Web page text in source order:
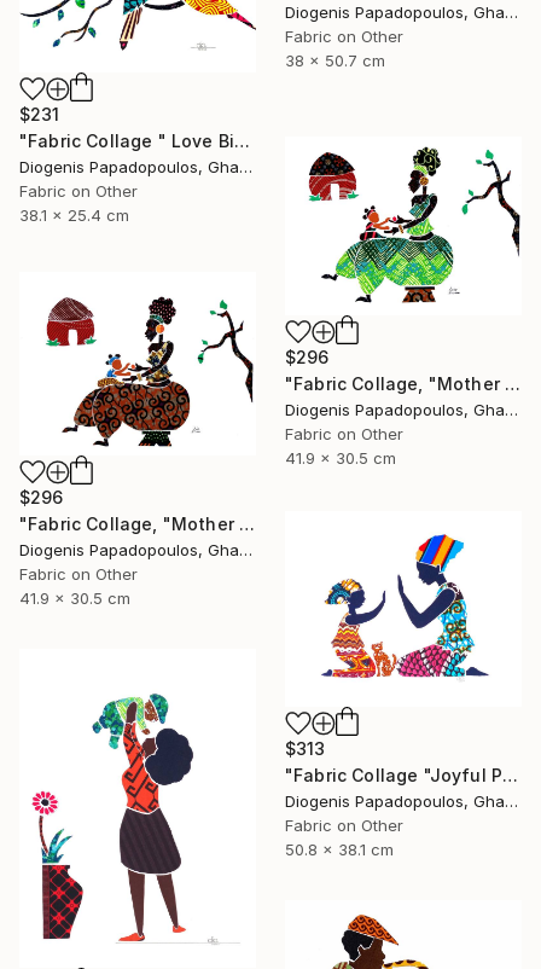
Diogenis Papadopoulos, Ghana
Fabric on Other
38 x 50.7 cm
$231
"Fabric Collage " Love Birds 1" Colourful Birds, Wall Art" Collage
Diogenis Papadopoulos, Ghana
Fabric on Other
38.1 x 25.4 cm
$296
"Fabric Collage, "Mother And Child 3" Wall Art, Gift for Mom" Collage
Diogenis Papadopoulos, Ghana
Fabric on Other
41.9 x 30.5 cm
$296
"Fabric Collage, "Mother And Child 4" Wall Art, Gift for Mom" Collage
Diogenis Papadopoulos, Ghana
Fabric on Other
41.9 x 30.5 cm
$313
"Fabric Collage "Joyful Play 2" Mother and Child, Wall Art" Collage
Diogenis Papadopoulos, Ghana
Fabric on Other
50.8 x 38.1 cm